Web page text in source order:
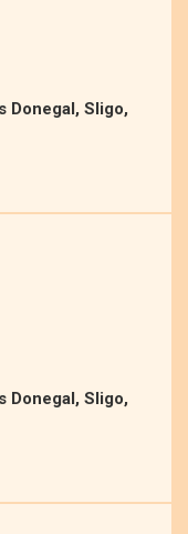
Donegal, Sligo,
Donegal, Sligo,